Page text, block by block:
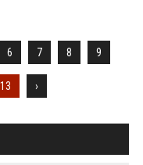
6 7 8 9
13 ›